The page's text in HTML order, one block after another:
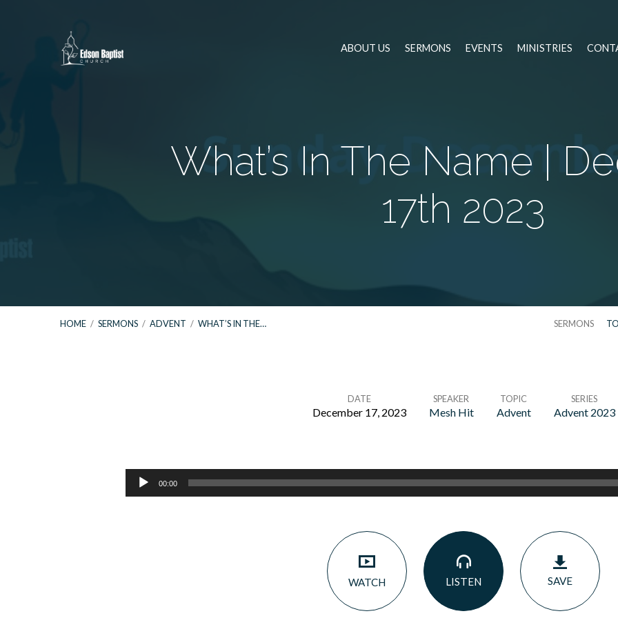
ABOUT US SERMONS EVENTS MINISTRIES
What’s In The Name |
17th 2023
HOME / SERMONS / ADVENT / WHAT’S IN THE… SERMONS
DATE
December 17, 2023
SPEAKER
Mesh Hit
TOPIC
Advent
SERIES
Advent 2023
Audio
00:00
WATCH LISTEN SAVE